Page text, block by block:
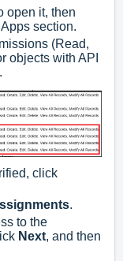
open it, then
section.
(Read,
objects with API
.
click
.
to the
Next, and then